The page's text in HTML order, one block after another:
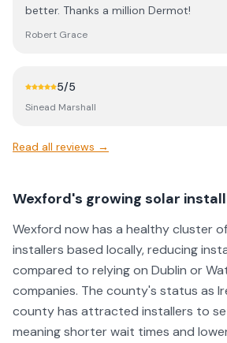
better. Thanks a million Dermot!
Robert Grace
5/5
Sinead Marshall
Read all reviews →
Wexford's growing solar
Wexford now has a healthy cluster
installers based locally, reducing
compared to relying on Dublin or
companies. The county's status as
county has attracted installers to
meaning shorter wait times and